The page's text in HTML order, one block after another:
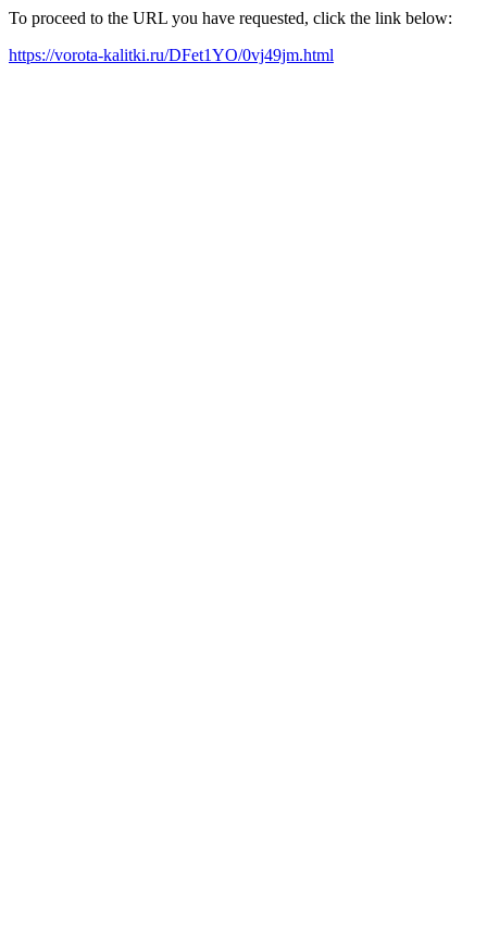
To proceed to the URL you have requested, click the link below:
https://vorota-kalitki.ru/DFet1YO/0vj49jm.html